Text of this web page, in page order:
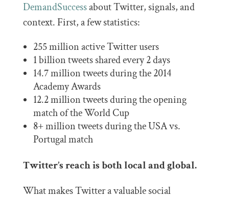
DemandSuccessabout Twitter, signals, and
context. First, a few statistics:
255 million active Twitter users
1 billion tweets shared every 2 days
14.7 million tweets during the 2014
Academy Awards
12.2 million tweets during the opening
match of the World Cup
8+ million tweets during the USA vs.
Portugal match
Twitter’s reach is both local and global.
What makes Twitter a valuable social